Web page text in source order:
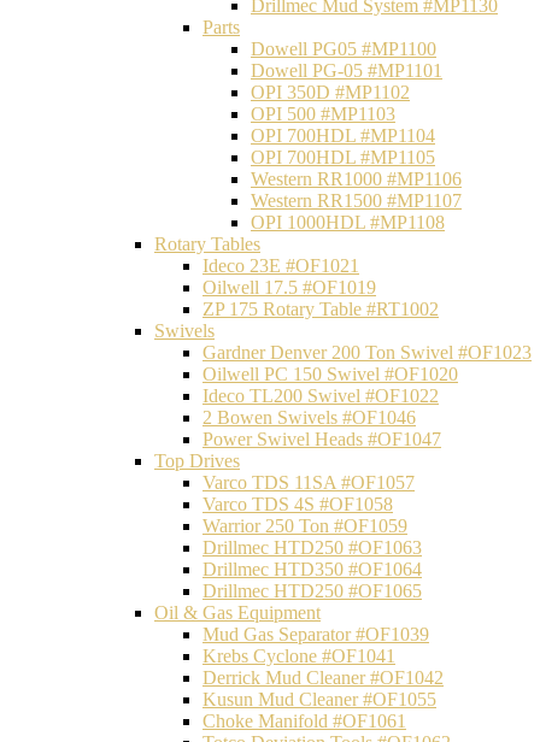
Drillmec Mud System #MP1130
Parts
Dowell PG05 #MP1100
Dowell PG-05 #MP1101
OPI 350D #MP1102
OPI 500 #MP1103
OPI 700HDL #MP1104
OPI 700HDL #MP1105
Western RR1000 #MP1106
Western RR1500 #MP1107
OPI 1000HDL #MP1108
Rotary Tables
Ideco 23E #OF1021
Oilwell 17.5 #OF1019
ZP 175 Rotary Table #RT1002
Swivels
Gardner Denver 200 Ton Swivel #OF1023
Oilwell PC 150 Swivel #OF1020
Ideco TL200 Swivel #OF1022
2 Bowen Swivels #OF1046
Power Swivel Heads #OF1047
Top Drives
Varco TDS 11SA #OF1057
Varco TDS 4S #OF1058
Warrior 250 Ton #OF1059
Drillmec HTD250 #OF1063
Drillmec HTD350 #OF1064
Drillmec HTD250 #OF1065
Oil & Gas Equipment
Mud Gas Separator #OF1039
Krebs Cyclone #OF1041
Derrick Mud Cleaner #OF1042
Kusun Mud Cleaner #OF1055
Choke Manifold #OF1061